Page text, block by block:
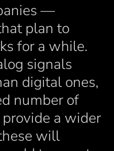
—
plan to
for a while.
signals
digital ones,
number of
a wider
will